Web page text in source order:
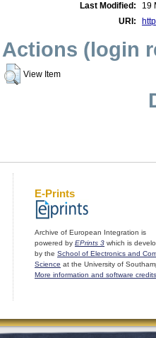
Last Modified:
19
URI:
Actions (login
View Item
E-Prints
Archive of European Integration is
powered by EPrints 3 which is
by the School of Electronics and
Science at the University of
More information and software credits